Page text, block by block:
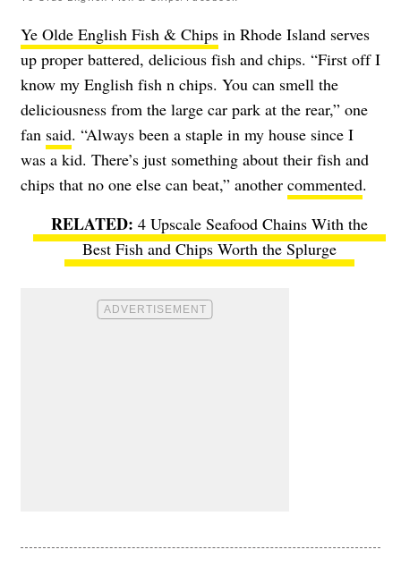
Ye Olde English Fish & Chips in Rhode Island serves
up proper battered, delicious fish and chips. “First off I
know my English fish n chips. You can smell the
deliciousness from the large car park at the rear,” one
fan said. “Always been a staple in my house since I
was a kid. There’s just something about their fish and
chips that no one else can beat,” another commented.
4 Upscale Seafood Chains With the
Best Fish and Chips Worth the Splurge